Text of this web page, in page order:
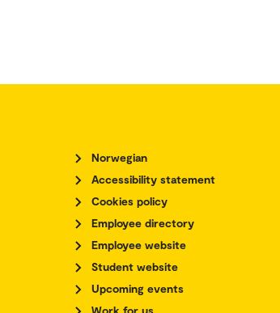
Norwegian
Accessibility statement
Cookies policy
Employee directory
Employee website
Student website
Upcoming events
Work for us